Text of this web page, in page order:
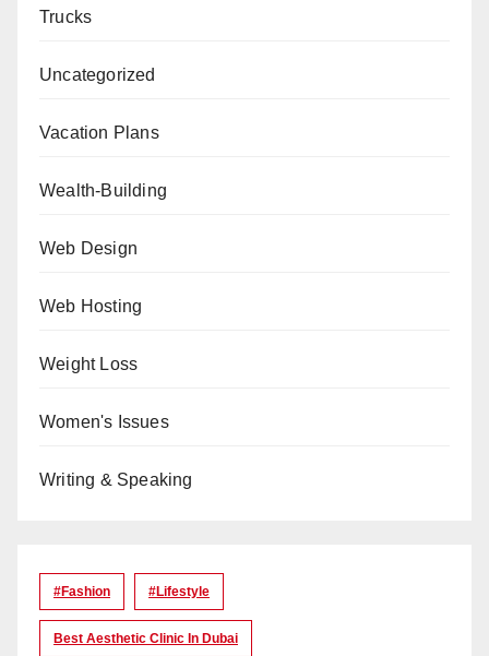
Trucks
Uncategorized
Vacation Plans
Wealth-Building
Web Design
Web Hosting
Weight Loss
Women's Issues
Writing & Speaking
#Fashion #lifestyle
Best Aesthetic Clinic In Dubai